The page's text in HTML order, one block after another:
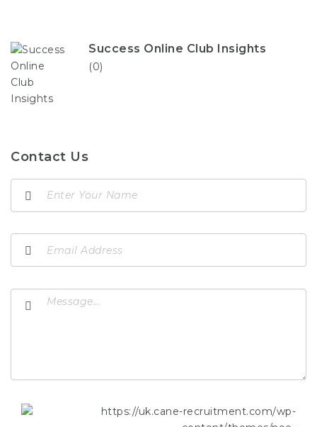
Success Online Club Insights
(0)
Contact Us